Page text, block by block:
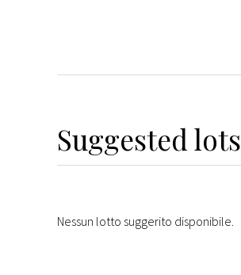
Suggested lots
Nessun lotto suggerito disponibile.